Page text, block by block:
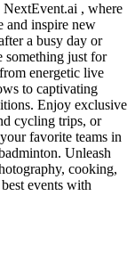
, where
and inspire new
a busy day or
something just for
energetic live
to captivating
Enjoy exclusive
cycling trips, or
favorite teams in
Unleash
cooking,
events with